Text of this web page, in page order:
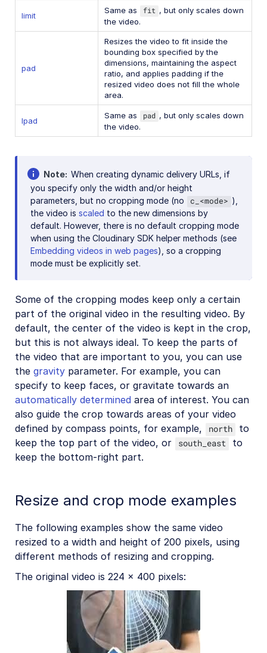
limit
Same as fit , but only scales down
the video.
pad
Resizes the video to fit inside the
bounding box specified by the
dimensions, maintaining the aspect
ratio, and applies padding if the
resized video does not fill the whole
area.
lpad
Same as pad , but only scales down
the video.
Note When creating dynamic delivery URLs, if
you specify only the width and/or height
parameters, but no cropping mode (no
c_<mode> ),
the video is scaled to the new dimensions by
default. However, there is no default cropping mode
when using the Cloudinary SDK helper methods (see
Embedding videos in web pages), so a cropping
mode must be explicitly set.
Some of the cropping modes keep only a certain
part of the original video in the resulting video. By
default, the center of the video is kept in the crop,
but this is not always ideal. To keep the parts of
the video that are important to you, you can use
the gravity parameter. For example, you can
specify to keep faces, or gravitate towards an
automatically determined area of interest. You can
also guide the crop towards areas of your video
defined by compass points, for example,
north
to
keep the top part of the video, or
south_east
to
keep the bottom-right part.
Resize and crop mode examples
The following examples show the same video
resized to a width and height of 200 pixels, using
different methods of resizing and cropping.
The original video is 224 x 400 pixels: